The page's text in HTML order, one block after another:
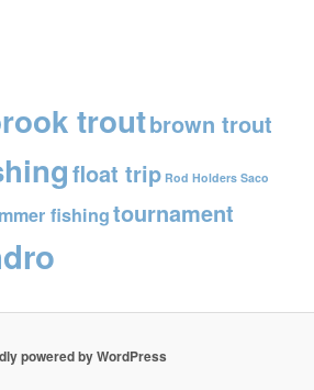
troutbrown trout
float trip Rod Holders Saco
fishingtournament
powered by WordPress